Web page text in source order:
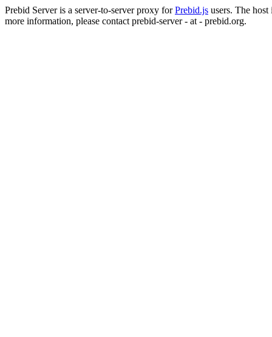
Prebid Server is a server-to-server proxy forPrebid.js users. The
more information, please contact prebid-server - at - prebid.org.